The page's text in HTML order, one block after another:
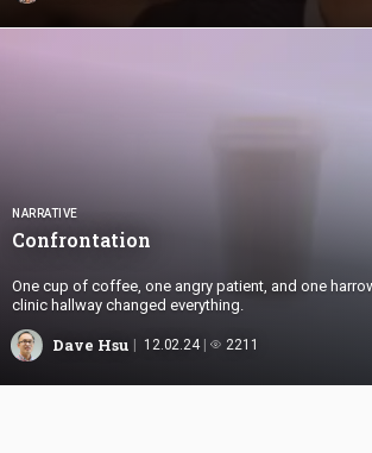
NARRATIVE
Confrontation
One cup of coffee, one angry patient, and one
clinic hallway changed everything.
Dave Hsu 12.02.24 2211